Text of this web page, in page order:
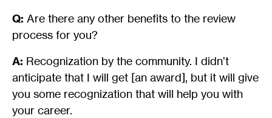
Q: Are there any other benefits to the review
process for you?
A: Recognization by the community. I didn’t
anticipate that I will get [an award], but it will give
you some recognization that will help you with
your career.